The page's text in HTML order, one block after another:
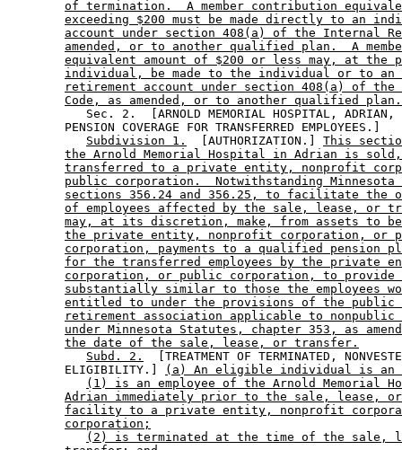
of termination.  A member contribution
exceeding $200 must be made directly to an
account under section 408(a) of the Internal
amended, or to another qualified plan.  A
equivalent amount of $200 or less may, at the
individual, be made to the individual or to an
retirement account under section 408(a) of the
Code, as amended, or to another qualified plan.
Sec. 2.  [ARNOLD MEMORIAL HOSPITAL,
        PENSION COVERAGE FOR TRANSFERRED EMPLOYEES.]
Subdivision 1.
  [AUTHORIZATION.]
This
the Arnold Memorial Hospital in Adrian is
transferred to a private entity, nonprofit
public corporation.  Notwithstanding
sections 356.24 and 356.25, to facilitate the
of employees affected by the sale, lease, or
may, at its discretion, make, from assets to
the private entity, nonprofit corporation, or
corporation, payments to a qualified pension
for the transferred employees by the private
corporation, or public corporation, to provide
substantially similar to those the employees
entitled to under the provisions of the public
retirement association applicable to nonpublic
under Minnesota Statutes, chapter 353, as
the date of the sale, lease, or transfer.
Subd. 2.
[TREATMENT OF TERMINATED,
        ELIGIBILITY.]
(a) An eligible individual is an
(1) is an employee of the Arnold Memorial
Adrian immediately prior to the sale, lease,
facility to a private entity, nonprofit
corporation;
(2) is terminated at the time of the sale,